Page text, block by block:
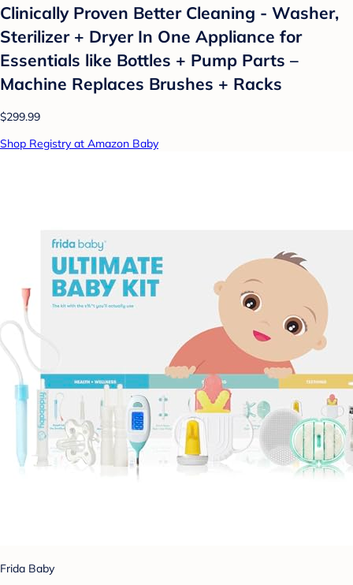
Clinically Proven Better Cleaning - Washer,
Sterilizer + Dryer In One Appliance for
Essentials like Bottles + Pump Parts –
Machine Replaces Brushes + Racks
$299.99
Shop Registry at Amazon Baby
Frida Baby